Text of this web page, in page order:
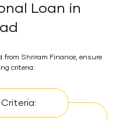
Loan in
from Shriram Finance, ensure
criteria: